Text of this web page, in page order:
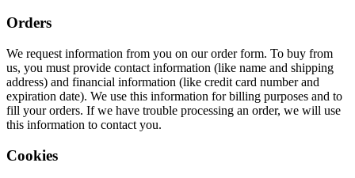
Orders
We request information from you on our order form. To buy from
us, you must provide contact information (like name and shipping
address) and financial information (like credit card number and
expiration date). We use this information for billing purposes and to
fill your orders. If we have trouble processing an order, we will use
this information to contact you.
Cookies